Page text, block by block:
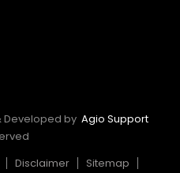
Developed by Agio Support
Disclaimer Sitemap